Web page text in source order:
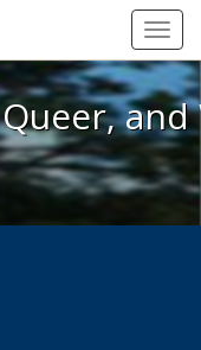
Queer, and